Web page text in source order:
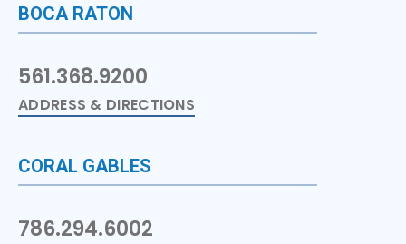
BOCA RATON
561.368.9200
ADDRESS & DIRECTIONS
CORAL GABLES
786.294.6002